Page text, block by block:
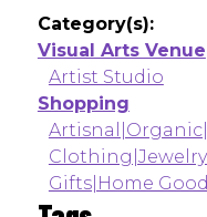
Category(s):
Visual Arts Venue
Artist Studio
Shopping
Gifts|Home